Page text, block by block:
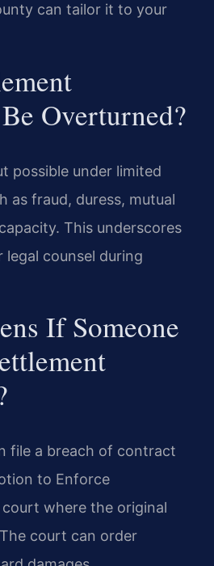
can tailor it to your
Overturned?
possible under limited
as fraud, duress, mutual
This underscores
counsel during
If Someone
file a breach of contract
to Enforce
where the original
court can order